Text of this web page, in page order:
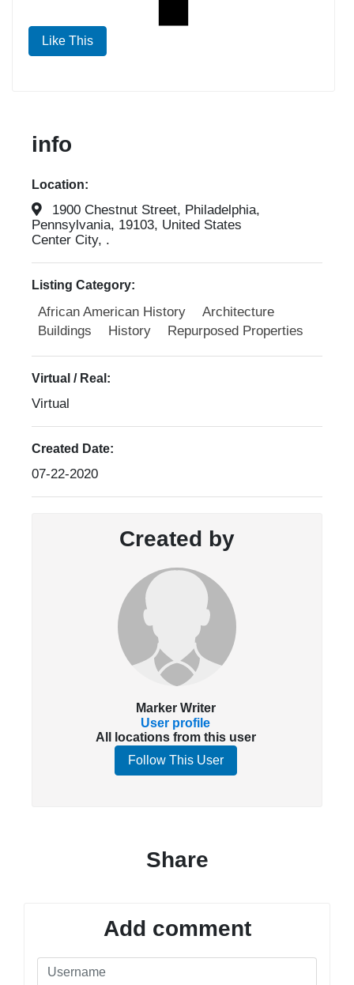
Like This
info
Location:
1900 Chestnut Street, Philadelphia,
Pennsylvania, 19103, United States
Center City, .
Listing Category:
African American History
Architecture
Buildings
History Repurposed Properties
Virtual / Real:
Virtual
Created Date:
07-22-2020
Created by
Marker Writer
User profile
All locations from this user
Follow This User
Share
Add comment